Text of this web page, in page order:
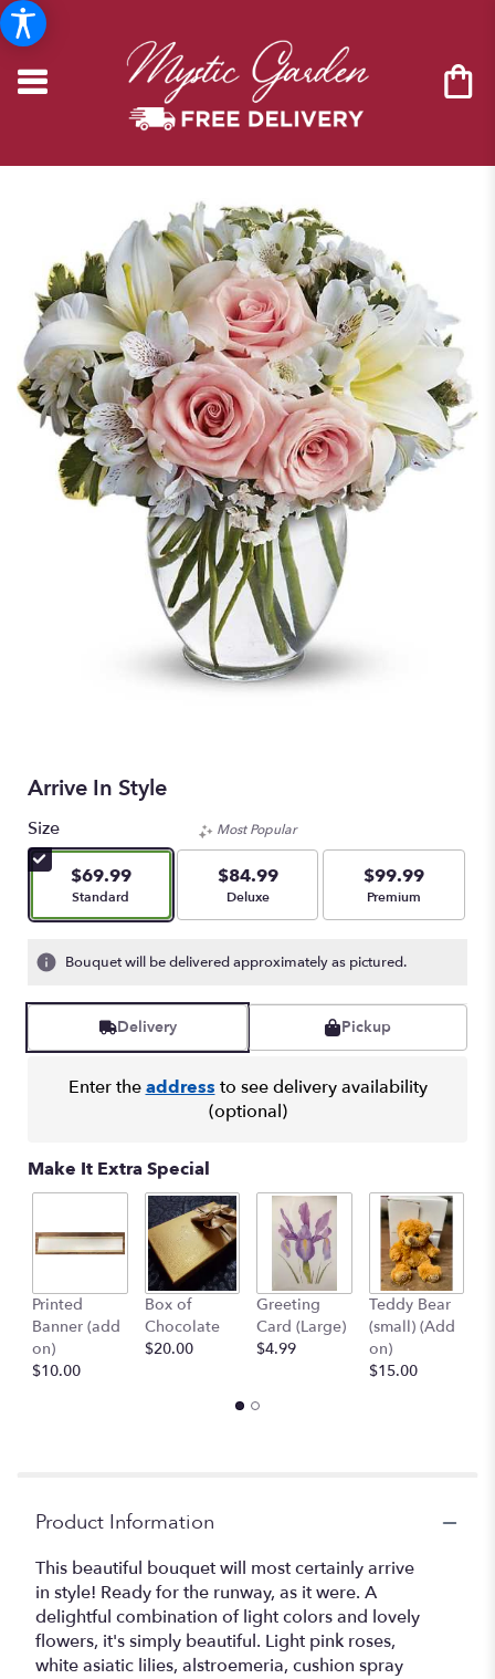
Arrive In Style
Size
$69.99
Arrangement size
Standard
Most Popular
$84.99
Arrangement size
Deluxe
$99.99
Arrangement size
Premium
Bouquet will be delivered approximately as pictured.
Delivery Pickup
Enter theaddress to see delivery availability
(optional)
Make It Extra Special
Printed
Banner (add
on)
$10.00
Box of
Chocolate
$20.00
Greeting
Card (Large)
$4.99
Teddy Bear
(small) (Add
on)
$15.00
Product Information
This beautiful bouquet will most certainly arrive
in style! Ready for the runway, as it were. A
delightful combination of light colors and lovely
flowers, it's simply beautiful. Light pink roses,
white asiatic lilies, alstroemeria, cushion spray